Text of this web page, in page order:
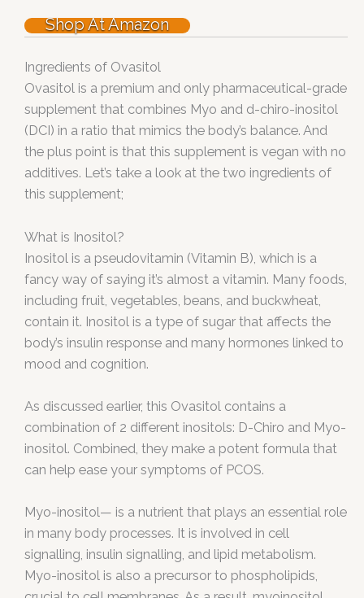
Shop At Amazon
Ingredients of Ovasitol
Ovasitol is a premium and only pharmaceutical-grade
supplement that combines Myo and d-chiro-inositol
(DCI) in a ratio that mimics the body’s balance. And
the plus point is that this supplement is vegan with no
additives. Let’s take a look at the two ingredients of
this supplement;
What is Inositol?
Inositol is a pseudovitamin (Vitamin B), which is a
fancy way of saying it’s almost a vitamin. Many foods,
including fruit, vegetables, beans, and buckwheat,
contain it. Inositol is a type of sugar that affects the
body’s insulin response and many hormones linked to
mood and cognition.
As discussed earlier, this Ovasitol contains a
combination of 2 different inositols: D-Chiro and Myo-
inositol. Combined, they make a potent formula that
can help ease your symptoms of PCOS.
Myo-inositol— is a nutrient that plays an essential role
in many body processes. It is involved in cell
signalling, insulin signalling, and lipid metabolism.
Myo-inositol is also a precursor to phospholipids,